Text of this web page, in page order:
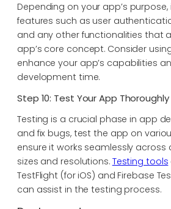
Depending on your app’s
features such as user
and any other functionalities that
app’s core concept. Consider
enhance your app’s capabilities
development time.
Step 10: Test Your App Thoroughly
Testing is a crucial phase in app
and fix bugs, test the app on
ensure it works seamlessly across
sizes and resolutions. Testing tools
TestFlight (for iOS) and Firebase
can assist in the testing process.